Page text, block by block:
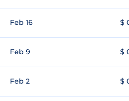
Feb 16 $
Feb 9 $
Feb 2 $